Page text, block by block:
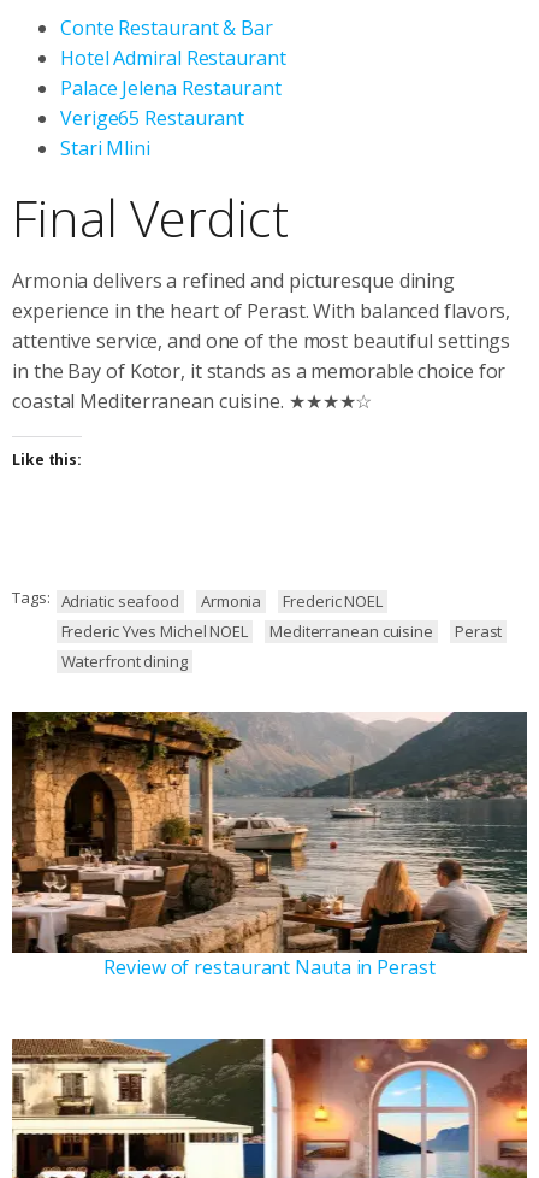
Conte Restaurant & Bar
Hotel Admiral Restaurant
Palace Jelena Restaurant
Verige65 Restaurant
Stari Mlini
Final Verdict
Armonia delivers a refined and picturesque dining
experience in the heart of Perast. With balanced flavors,
attentive service, and one of the most beautiful settings
in the Bay of Kotor, it stands as a memorable choice for
coastal Mediterranean cuisine. ★★★★☆
Like this:
Tags: Adriatic seafood Armonia
Frederic NOEL
Frederic Yves Michel NOEL
Mediterranean cuisine
Perast
Waterfront dining
Review of restaurant Nauta in Perast